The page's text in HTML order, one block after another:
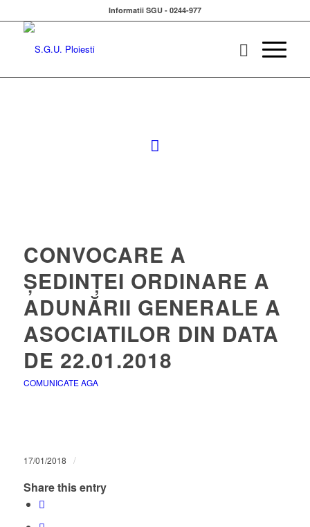
Informatii SGU - 0244-977
CONVOCARE A
ȘEDINȚEI ORDINARE A
ADUNĂRII GENERALE A
ASOCIATILOR DIN DATA
DE 22.01.2018
COMUNICATE AGA
17/01/2018 /
Share this entry